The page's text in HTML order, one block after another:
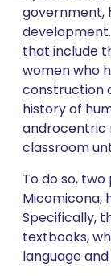
government,
that include
women who
construction
history of
androcentric
classroom
To do so,
Micomicona,
Specifically,
textbooks,
language